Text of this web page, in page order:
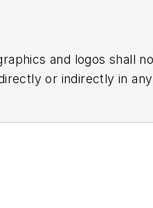
and logos shall
or indirectly in